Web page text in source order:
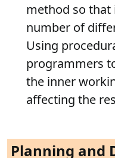
method so that
number of
Using
programmers
the inner
affecting the
Planning and